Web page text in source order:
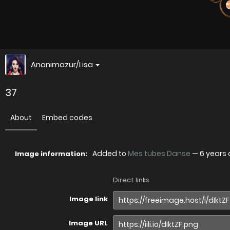
Anonimazur/Lisa
37
About Embed codes
Image information: Added to Mes tubes Danse — 6 years
Direct links
Image link
Image URL